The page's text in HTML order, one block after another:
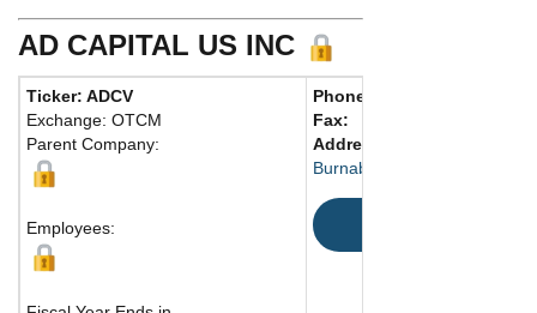
AD CAPITAL US INC
Ticker: ADCV
Exchange: OTCM
Parent Company:
Employees:
Phone:
Fax:
Address:
Burnaby, BC V3N 2Z4